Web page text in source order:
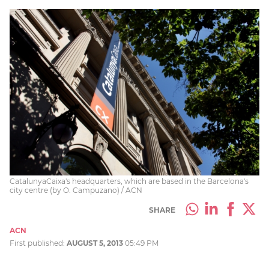
CatalunyaCaixa's headquarters, which are based in the Barcelona's
city centre (by O. Campuzano) / ACN
SHARE
ACN
First published: AUGUST 5, 2013 05:49 PM